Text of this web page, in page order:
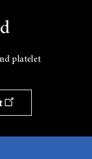
platelet